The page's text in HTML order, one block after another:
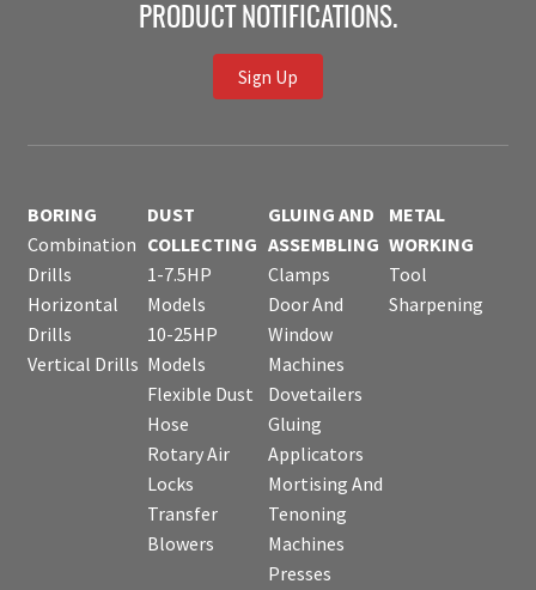
PRODUCT NOTIFICATIONS.
Sign Up
BORING
Combination
Drills
Horizontal
Drills
Vertical Drills
DUST
COLLECTING
1-7.5HP
Models
10-25HP
Models
Flexible Dust
Hose
Rotary Air
Locks
Transfer
Blowers
GLUING AND
ASSEMBLING
Clamps
Door And
Window
Machines
Dovetailers
Gluing
Applicators
Mortising And
Tenoning
Machines
Presses
METAL
WORKING
Tool
Sharpening